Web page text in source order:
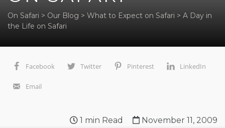
On Safari > Our Blog > What to Expect on Safari > A Day in
the Life on Safari
Facebook Twitter Pinterest LinkedIn
Email
1 min Read November 11, 2009